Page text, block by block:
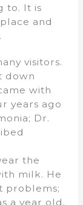
to. It is
and
visitors.
down
with
years ago
Dr.
the
milk. He
problems;
a year old.